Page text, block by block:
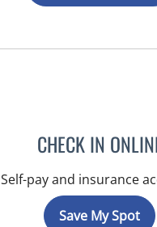
CHECK IN
Self-pay and insurance
Save My Spot